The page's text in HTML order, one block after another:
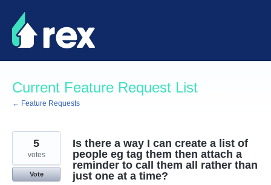
Skip
to
content
Current Feature Request List
← Feature Requests
Is there a way I can create a list of
people eg tag them then attach a
reminder to call them all rather than
just one at a time?
5
votes
Vote